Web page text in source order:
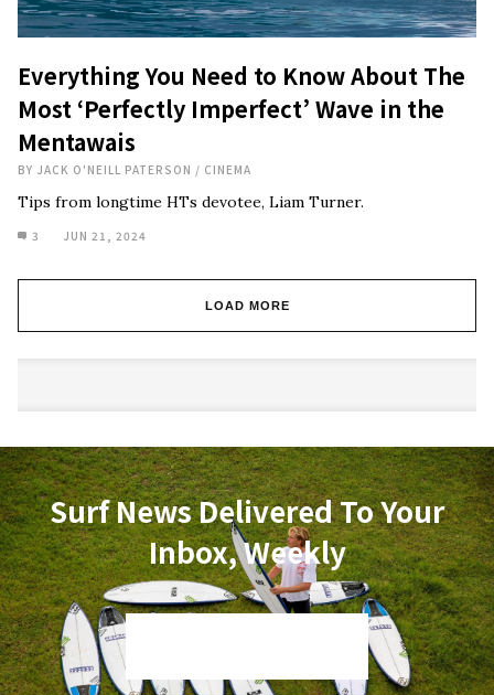
Everything You Need to Know About The
Most ‘Perfectly Imperfect’ Wave in the
Mentawais
BY JACK O'NEILL PATERSON / CINEMA
Tips from longtime HTs devotee, Liam Turner.
3 JUN 21, 2024
LOAD MORE
Surf News Delivered To Your
Inbox, Weekly